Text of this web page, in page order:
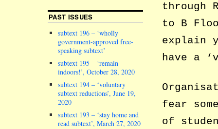
through
to B
explain
have a
fear
of
PAST ISSUES
subtext 196 – ‘wholly
government-approved free-
speaking subtext’
subtext 195 – ‘remain
indoors!’, October 28, 2020
subtext 194 – ‘voluntary
subtext reductions’, June 19,
2020
subtext 193 – ‘stay home and
read subtext’, March 27, 2020